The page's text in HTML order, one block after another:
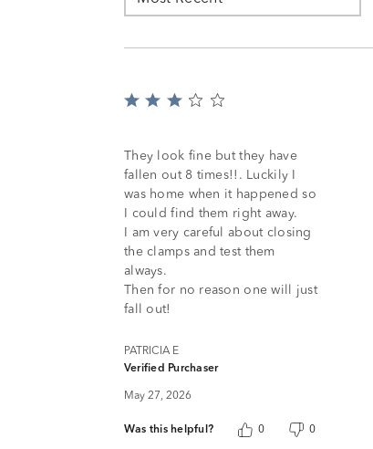
Rated
of
5
They look fine but they have
fallen out 8 times!!. Luckily I
was home when it happened so
I could find them right away.
I am very careful about closing
the clamps and test them
always.
Then for no reason one will just
fall out!
PATRICIA E
Verified Purchaser
May 27, 2026
Was this helpful? 0 0